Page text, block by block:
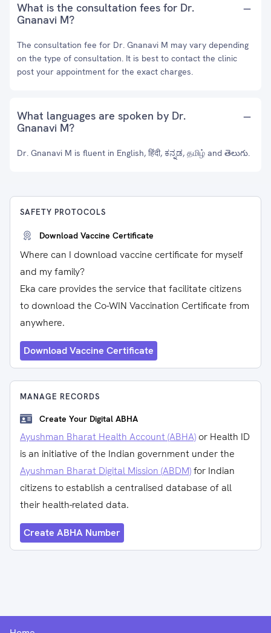
What is the consultation fees for Dr.
Gnanavi M?
The consultation fee for Dr. Gnanavi M may vary depending
on the type of consultation. It is best to contact the clinic
post your appointment for the exact charges.
What languages are spoken by Dr.
Gnanavi M?
Dr. Gnanavi M is fluent in English, हिंदी, ಕನ್ನಡ, தமிழ் and తెలుగు.
SAFETY PROTOCOLS
Download Vaccine Certificate
Where can I download vaccine certificate for myself
and my family?
Eka care provides the service that facilitate citizens
to download the Co-WIN Vaccination Certificate from
anywhere.
Download Vaccine Certificate
MANAGE RECORDS
Create Your Digital ABHA
Ayushman Bharat Health Account (ABHA) or Health ID
is an initiative of the Indian government under the
Ayushman Bharat Digital Mission (ABDM)for Indian
citizens to establish a centralised database of all
their health-related data.
Create ABHA Number